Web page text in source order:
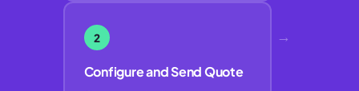
2
Configure and Send Quote
→